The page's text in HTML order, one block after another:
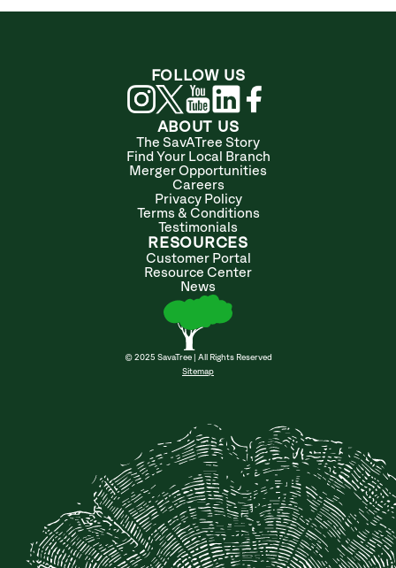
ABOUT US
The SavATree Story
Find Your Local Branch
Merger Opportunities
Careers
Privacy Policy
Terms & Conditions
Testimonials
RESOURCES
Customer Portal
Resource Center
News
© 2025 SavaTree | All Rights Reserved
Sitemap
FOLLOW US